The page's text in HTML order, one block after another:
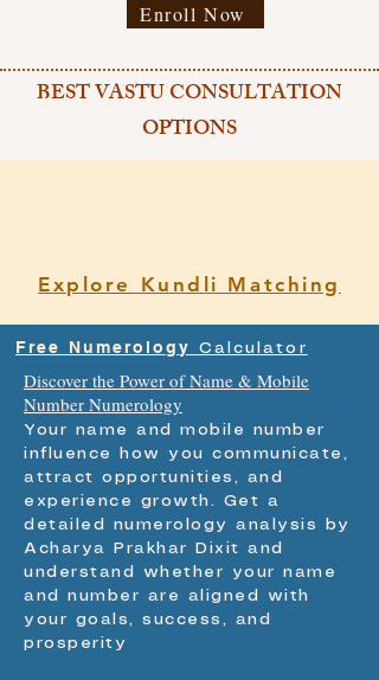
Enroll Now
BEST VASTU CONSULTATION
OPTIONS
Explore Kundli Matching
Free Numerology Calculator
Discover the Power of Name & Mobile
Number Numerology
Your name and mobile number
influence how you communicate,
attract opportunities, and
experience growth. Get a
detailed numerology analysis by
Acharya Prakhar Dixit and
understand whether your name
and number are aligned with
your goals, success, and
prosperity